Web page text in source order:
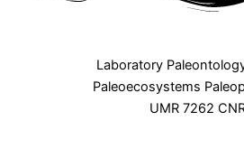
Laboratory
Paleoecosystems
UMR 7262